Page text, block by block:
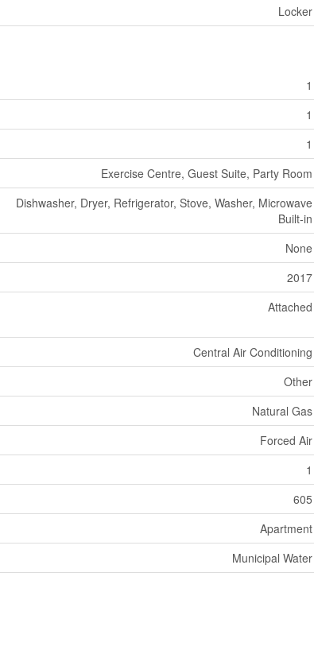
Locker
1
1
1
Exercise Centre, Guest Suite, Party Room
Dishwasher, Dryer, Refrigerator, Stove, Washer, Microwave
Built-in
None
2017
Attached
Central Air Conditioning
Other
Natural Gas
Forced Air
1
605
Apartment
Municipal Water